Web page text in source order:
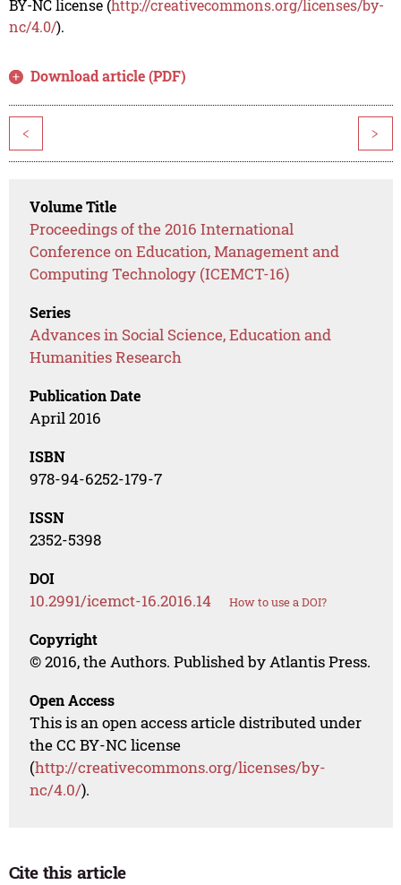
BY-NC license (http://creativecommons.org/licenses/by-
nc/4.0/).
Download article (PDF)
< >
Volume Title
Proceedings of the 2016 International
Conference on Education, Management and
Computing Technology (ICEMCT-16)
Series
Advances in Social Science, Education and
Humanities Research
Publication Date
April 2016
ISBN
978-94-6252-179-7
ISSN
2352-5398
DOI
10.2991/icemct-16.2016.14 How to use a DOI?
Copyright
© 2016, the Authors. Published by Atlantis Press.
Open Access
This is an open access article distributed under
the CC BY-NC license
(http://creativecommons.org/licenses/by-
nc/4.0/).
Cite this article